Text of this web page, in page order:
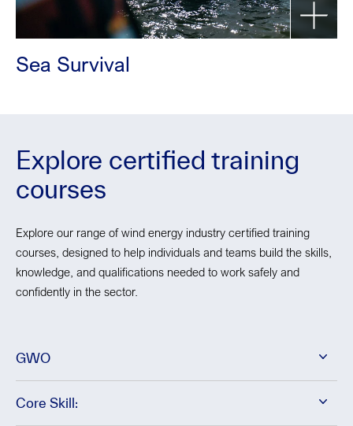
Sea Survival
Explore certified training
courses
Explore our range of wind energy industry certified training
courses, designed to help individuals and teams build the skills,
knowledge, and qualifications needed to work safely and
confidently in the sector.
GWO
Core Skill: